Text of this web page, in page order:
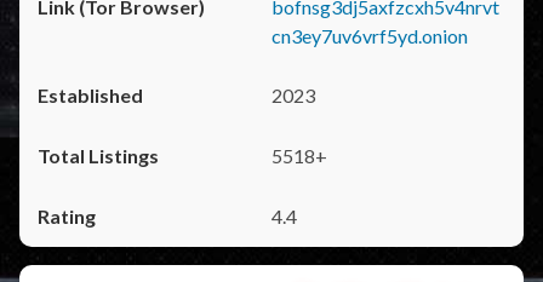
bofnsg3dj5axfzcxh5v4nrvt
cn3ey7uv6vrf5yd.onion
2023
5518+
4.4